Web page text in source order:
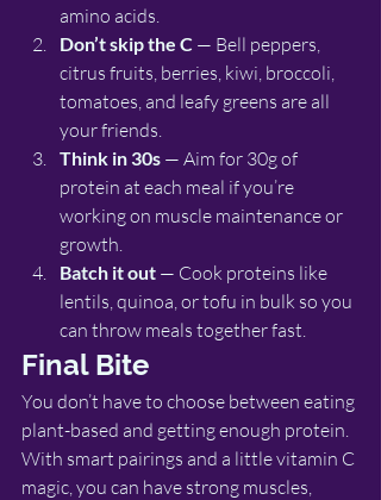
amino acids.
Don’t skip the C — Bell peppers,
citrus fruits, berries, kiwi, broccoli,
tomatoes, and leafy greens are all
your friends.
Think in 30s — Aim for 30g of
protein at each meal if you’re
working on muscle maintenance or
growth.
Batch it out — Cook proteins like
lentils, quinoa, or tofu in bulk so you
can throw meals together fast.
Final Bite
You don’t have to choose between eating
plant-based and getting enough protein.
With smart pairings and a little vitamin C
magic, you can have strong muscles,